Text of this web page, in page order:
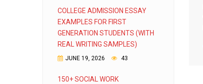
COLLEGE ADMISSION ESSAY
EXAMPLES FOR FIRST
GENERATION STUDENTS (WITH
REAL WRITING SAMPLES)
JUNE 19, 2026 43
150+ SOCIAL WORK